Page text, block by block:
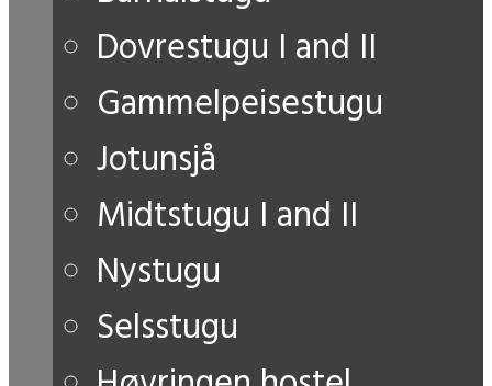
Dovrestugu I and II
Gammelpeisestugu
Jotunsjå
Midtstugu I and II
Nystugu
Selsstugu